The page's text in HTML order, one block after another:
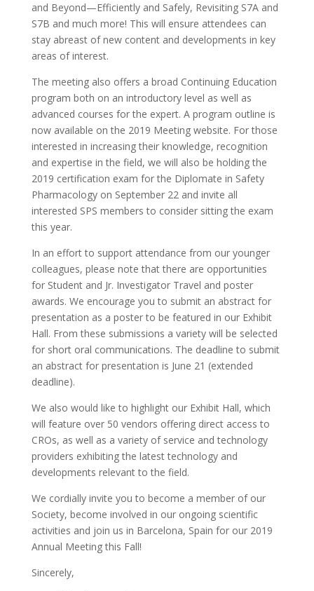
and Beyond—Efficiently and Safely, Revisiting S7A and
S7B and much more! This will ensure attendees can
stay abreast of new content and developments in key
areas of interest.
The meeting also offers a broad Continuing Education
program both on an introductory level as well as
advanced courses for the expert. A program outline is
now available on the 2019 Meeting website. For those
interested in increasing their knowledge, recognition
and expertise in the field, we will also be holding the
2019 certification exam for the Diplomate in Safety
Pharmacology on September 22 and invite all
interested SPS members to consider sitting the exam
this year.
In an effort to support attendance from our younger
colleagues, please note that there are opportunities
for Student and Jr. Investigator Travel and poster
awards. We encourage you to submit an abstract for
presentation as a poster to be featured in our Exhibit
Hall. From these submissions a variety will be selected
for short oral communications. The deadline to submit
an abstract for presentation is June 21 (extended
deadline).
We also would like to highlight our Exhibit Hall, which
will feature over 50 vendors offering direct access to
CROs, as well as a variety of service and technology
providers exhibiting the latest technology and
developments relevant to the field.
We cordially invite you to become a member of our
Society, become involved in our ongoing scientific
activities and join us in Barcelona, Spain for our 2019
Annual Meeting this Fall!
Sincerely,